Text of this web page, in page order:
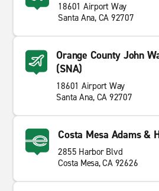
18601 Airport Way
Santa Ana, CA 92707
Orange County John
(SNA)
18601 Airport Way
Santa Ana, CA 92707
Costa Mesa Adams &
2855 Harbor Blvd
Costa Mesa, CA 92626